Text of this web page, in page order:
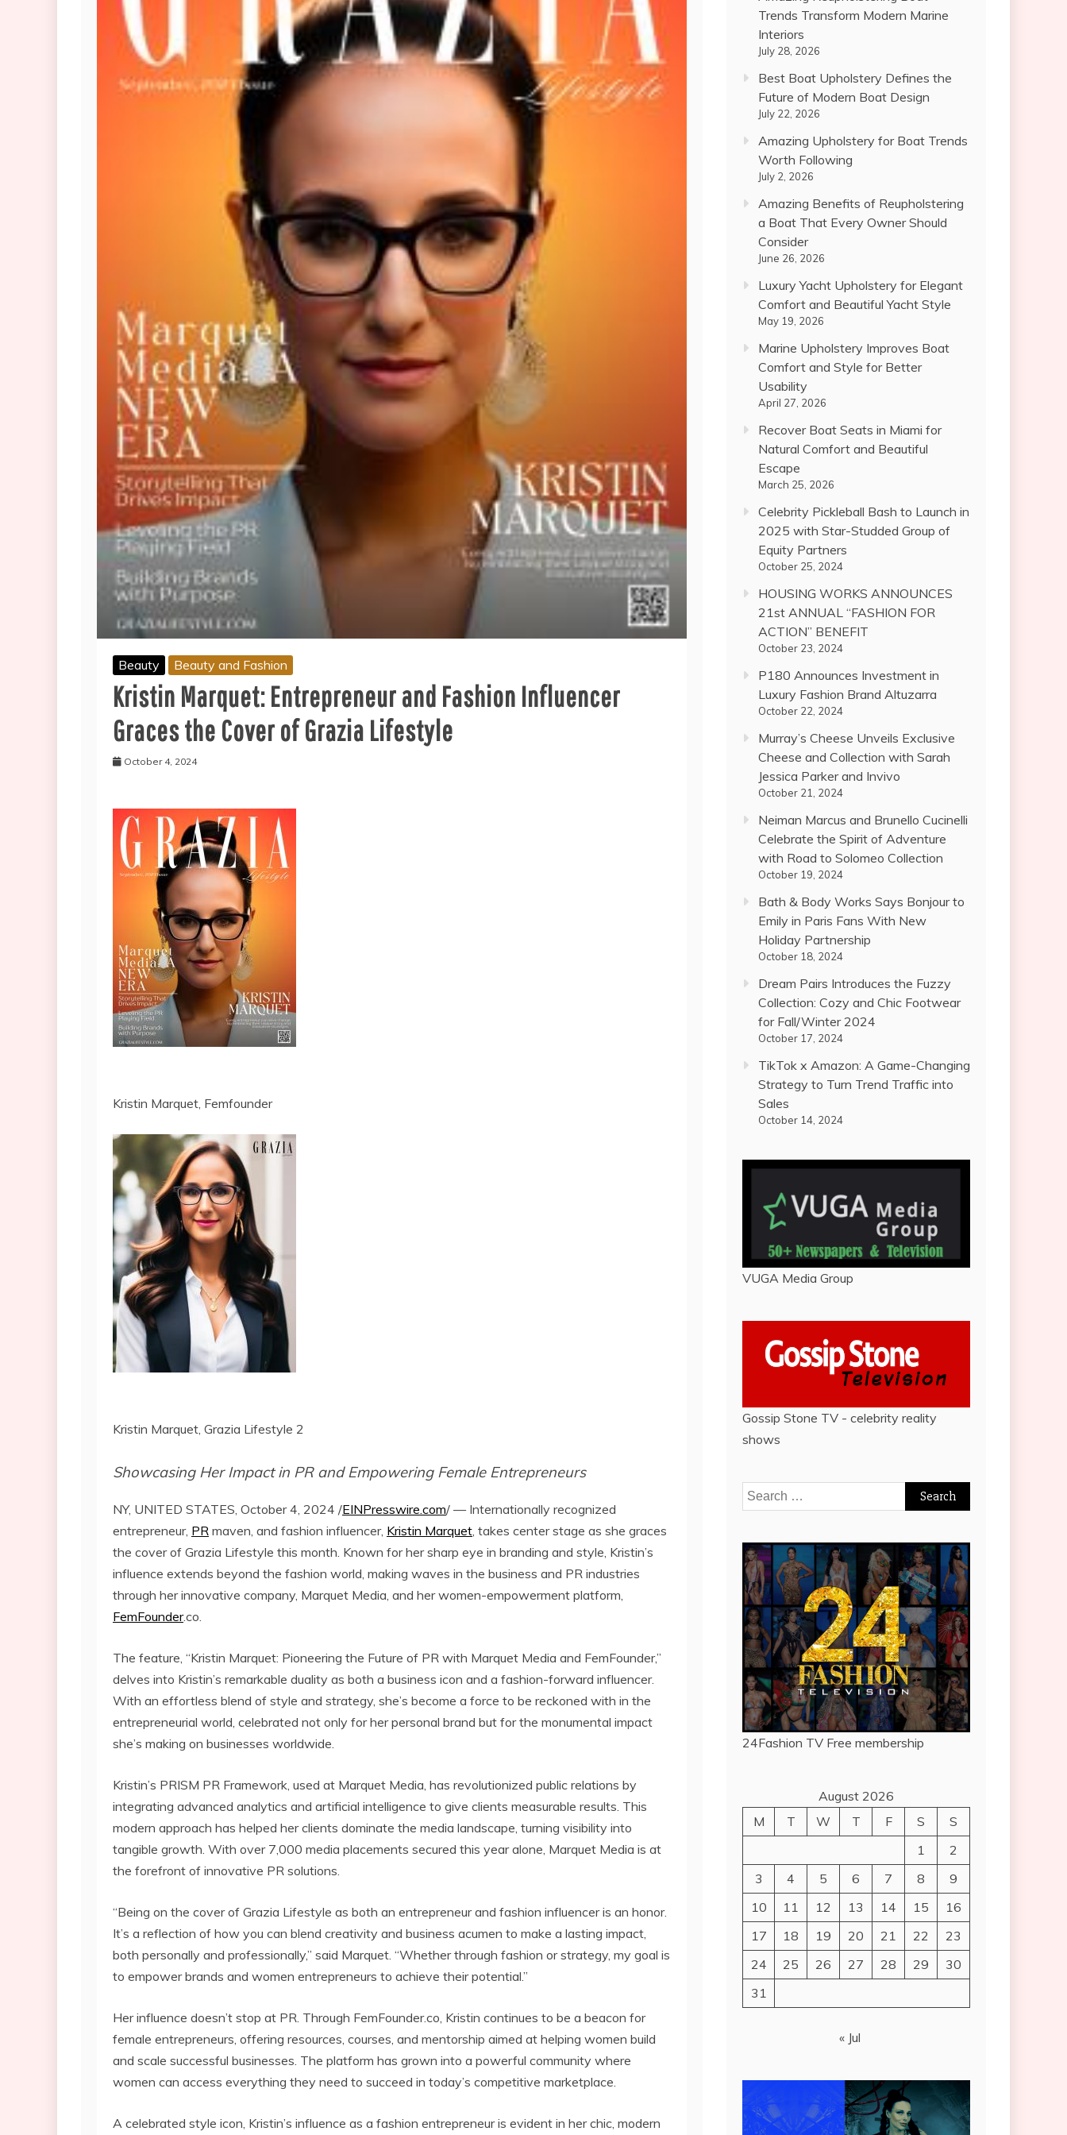
Beauty Beauty and Fashion
Kristin Marquet: Entrepreneur and Fashion Influencer
Graces the Cover of Grazia Lifestyle
October 4, 2024
Kristin Marquet, Femfounder
Kristin Marquet, Grazia Lifestyle 2
Showcasing Her Impact in PR and Empowering Female Entrepreneurs
NY, UNITED STATES, October 4, 2024 /EINPresswire.com/ — Internationally recognized
entrepreneur, PR maven, and fashion influencer, Kristin Marquet, takes center stage as she graces
the cover of Grazia Lifestyle this month. Known for her sharp eye in branding and style, Kristin’s
influence extends beyond the fashion world, making waves in the business and PR industries
through her innovative company, Marquet Media, and her women-empowerment platform,
FemFounder.co.
The feature, “Kristin Marquet: Pioneering the Future of PR with Marquet Media and FemFounder,”
delves into Kristin’s remarkable duality as both a business icon and a fashion-forward influencer.
With an effortless blend of style and strategy, she’s become a force to be reckoned with in the
entrepreneurial world, celebrated not only for her personal brand but for the monumental impact
she’s making on businesses worldwide.
Kristin’s PRISM PR Framework, used at Marquet Media, has revolutionized public relations by
integrating advanced analytics and artificial intelligence to give clients measurable results. This
modern approach has helped her clients dominate the media landscape, turning visibility into
tangible growth. With over 7,000 media placements secured this year alone, Marquet Media is at
the forefront of innovative PR solutions.
“Being on the cover of Grazia Lifestyle as both an entrepreneur and fashion influencer is an honor.
It’s a reflection of how you can blend creativity and business acumen to make a lasting impact,
both personally and professionally,” said Marquet. “Whether through fashion or strategy, my goal is
to empower brands and women entrepreneurs to achieve their potential.”
Her influence doesn’t stop at PR. Through FemFounder.co, Kristin continues to be a beacon for
female entrepreneurs, offering resources, courses, and mentorship aimed at helping women build
and scale successful businesses. The platform has grown into a powerful community where
women can access everything they need to succeed in today’s competitive marketplace.
A celebrated style icon, Kristin’s influence as a fashion entrepreneur is evident in her chic, modern
Trends Transform Modern Marine
Interiors
July 28, 2026
Best Boat Upholstery Defines the
Future of Modern Boat Design
July 22, 2026
Amazing Upholstery for Boat Trends
Worth Following
July 2, 2026
Amazing Benefits of Reupholstering
a Boat That Every Owner Should
Consider
June 26, 2026
Luxury Yacht Upholstery for Elegant
Comfort and Beautiful Yacht Style
May 19, 2026
Marine Upholstery Improves Boat
Comfort and Style for Better
Usability
April 27, 2026
Recover Boat Seats in Miami for
Natural Comfort and Beautiful
Escape
March 25, 2026
Celebrity Pickleball Bash to Launch in
2025 with Star-Studded Group of
Equity Partners
October 25, 2024
HOUSING WORKS ANNOUNCES
21st ANNUAL “FASHION FOR
ACTION” BENEFIT
October 23, 2024
P180 Announces Investment in
Luxury Fashion Brand Altuzarra
October 22, 2024
Murray’s Cheese Unveils Exclusive
Cheese and Collection with Sarah
Jessica Parker and Invivo
October 21, 2024
Neiman Marcus and Brunello Cucinelli
Celebrate the Spirit of Adventure
with Road to Solomeo Collection
October 19, 2024
Bath & Body Works Says Bonjour to
Emily in Paris Fans With New
Holiday Partnership
October 18, 2024
Dream Pairs Introduces the Fuzzy
Collection: Cozy and Chic Footwear
for Fall/Winter 2024
October 17, 2024
TikTok x Amazon: A Game-Changing
Strategy to Turn Trend Traffic into
Sales
October 14, 2024
VUGA Media Group
Gossip Stone TV - celebrity reality
shows
Search
for:
24Fashion TV Free membership
August 2026
M
T W T F S
S
1
2
3
4 5 6 7 8
9
10
11 12 13 14 15
16
17
18 19 20 21 22
23
24
25 26 27 28 29
30
31
« Jul